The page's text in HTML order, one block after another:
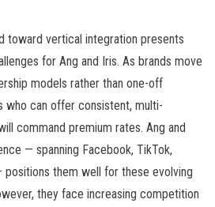
toward vertical integration presents
for Ang and Iris. As brands move
models rather than one-off
who can offer consistent, multi-
command premium rates. Ang and
— spanning Facebook, TikTok,
positions them well for these evolving
they face increasing competition